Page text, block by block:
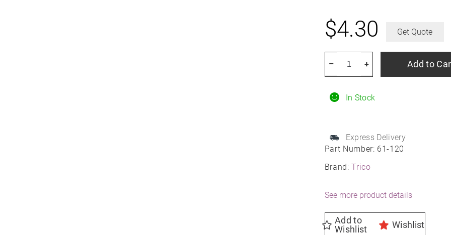
Part Number: 61-120
Brand:Trico
In Stock
Express Delivery
$4.30 Get Quote
See more product details
Add to
Wishlist
Wishlist
12"
Heavy
Wiper
(Flat)
quantity
+
– Add to